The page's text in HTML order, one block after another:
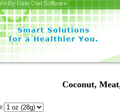
By-Date Diet Software
Coconut,